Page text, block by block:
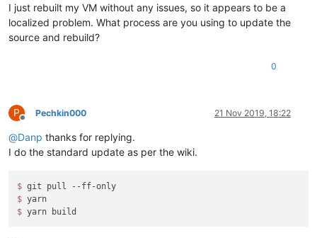
I just rebuilt my VM without any issues, so it appears to be a
localized problem. What process are you using to update the
source and rebuild?
0
P
Offline
Pechkin000 21 Nov 2019, 18:22
@Danp thanks for replying.
I do the standard update as per the wiki.
$
$
$